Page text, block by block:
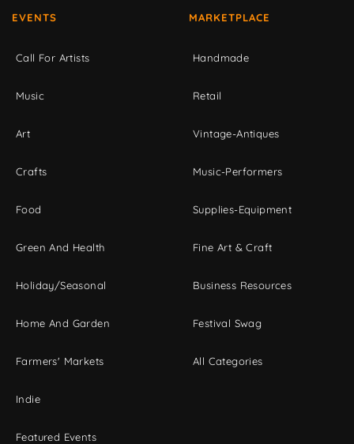
EVENTS
Call For Artists
Music
Art
Crafts
Food
Green And Health
Holiday/Seasonal
Home And Garden
Farmers' Markets
Indie
Featured Events
MARKETPLACE
Handmade
Retail
Vintage-Antiques
Music-Performers
Supplies-Equipment
Fine Art & Craft
Business Resources
Festival Swag
All Categories